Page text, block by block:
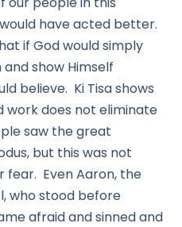
have acted better.
if God would simply
show Himself
believe. Ki Tisa shows
work does not eliminate
saw the great
but this was not
fear. Even Aaron, the
who stood before
afraid and sinned and